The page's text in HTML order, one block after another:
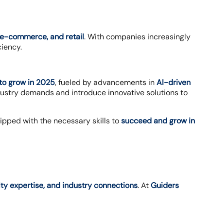
commerce, and retail. With companies increasingly
grow in 2025, fueled by advancements inAI-driven
demands and introduce innovative solutions to
with the necessary skills tosucceed and grow in
expertise, and industry connections. AtGuiders